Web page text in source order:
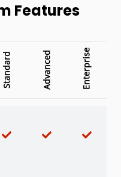
Features
Standard Advanced Enterprise